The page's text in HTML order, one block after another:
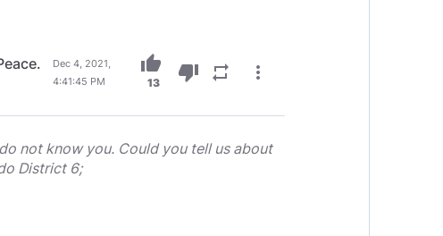
Dec 4, 2021,
4:41:45 PM
thumb_up
13 thumb_down repeat more_vert
not know you. Could you tell us about
District 6;